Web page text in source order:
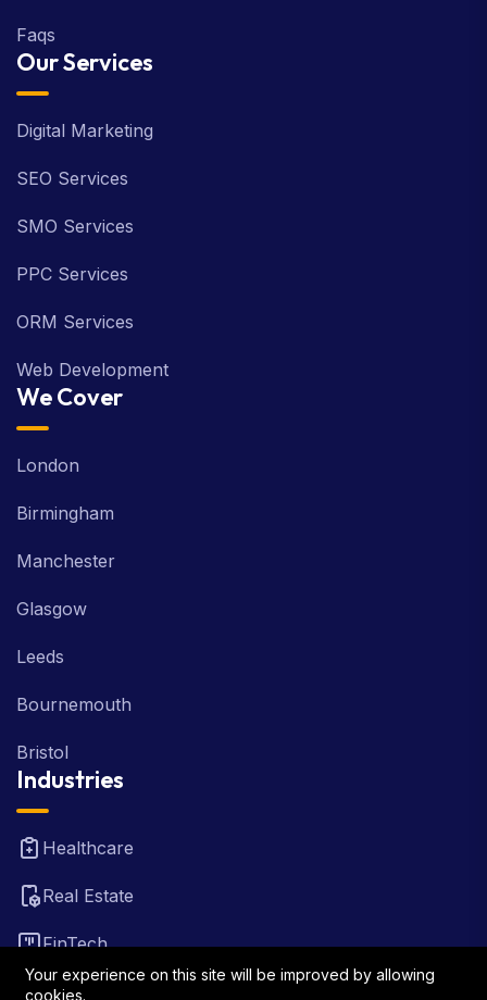
Faqs
Our Services
Digital Marketing
SEO Services
SMO Services
PPC Services
ORM Services
Web Development
We Cover
London
Birmingham
Manchester
Glasgow
Leeds
Bournemouth
Bristol
Industries
Healthcare
Real Estate
FinTech
Law Firm
Your experience on this site will be improved by allowing
cookies.